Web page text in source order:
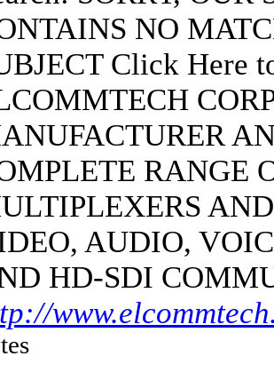
NO
Click Here
RANGE
AUDIO,
HD-SDI